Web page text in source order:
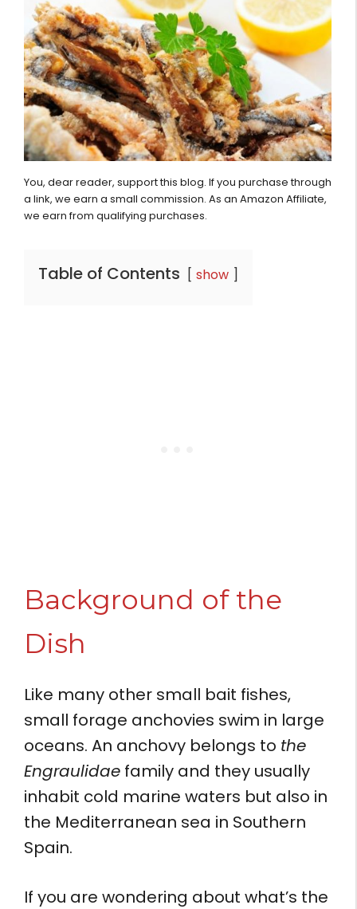
You, dear reader, support this blog. If you purchase through
a link, we earn a small commission. As an Amazon Affiliate,
we earn from qualifying purchases.
Table of Contents show
Background of the
Dish
Like many other small bait fishes,
small forage anchovies swim in large
oceans. An anchovy belongs to the
Engraulidae family and they usually
inhabit cold marine waters but also in
the Mediterranean sea in Southern
Spain.
If you are wondering about what’s the